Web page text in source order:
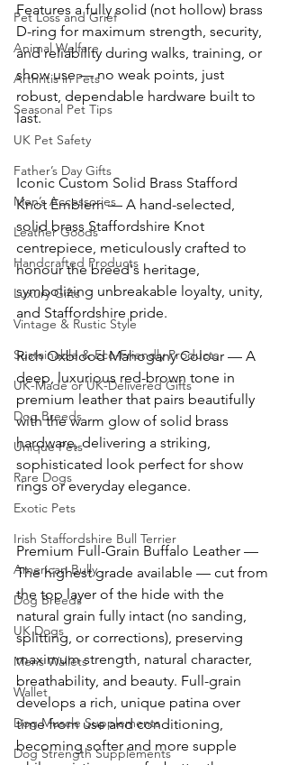
Pet Loss and Grief
Animal Welfare
Arthritis in Pets
Seasonal Pet Tips
UK Pet Safety
Father’s Day Gifts
Men’s Accessories
Leather Goods
Handcrafted Products
Luxury Gifts
Vintage & Rustic Style
Sustainable & Eco-Friendly Products
UK-Made or UK-Delivered Gifts
Dog Breeds
Unique Pets
Rare Dogs
Exotic Pets
Irish Staffordshire Bull Terrier
American Bully
Dog Breeds
UK Dogs
Mens Wallets
Wallet
Dog Muscle Supplements
Dog Strength Supplements
Features a fully solid (not hollow) brass
D-ring for maximum strength, security,
and reliability during walks, training, or
show use — no weak points, just
robust, dependable hardware built to
last.
Iconic Custom Solid Brass Stafford
Knot Emblem — A hand-selected,
solid brass Staffordshire Knot
centrepiece, meticulously crafted to
honour the breed's heritage,
symbolizing unbreakable loyalty, unity,
and Staffordshire pride.
Rich Oxblood Mahogany Colour — A
deep, luxurious red-brown tone in
premium leather that pairs beautifully
with the warm glow of solid brass
hardware, delivering a striking,
sophisticated look perfect for show
rings or everyday elegance.
Premium Full-Grain Buffalo Leather —
The highest grade available — cut from
the top layer of the hide with the
natural grain fully intact (no sanding,
splitting, or corrections), preserving
maximum strength, natural character,
breathability, and beauty. Full-grain
develops a rich, unique patina over
time from use and conditioning,
becoming softer and more supple